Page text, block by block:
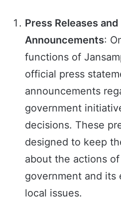
Press Releases
Announcements:
functions of
official press
announcements
government
decisions. These
designed to keep
about the actions
government and its
local issues.